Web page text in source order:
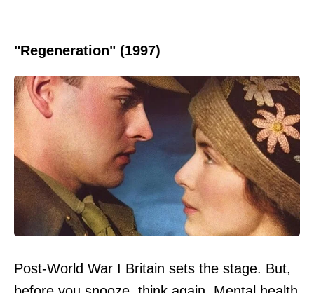
"Regeneration" (1997)
Post-World War I Britain sets the stage. But,